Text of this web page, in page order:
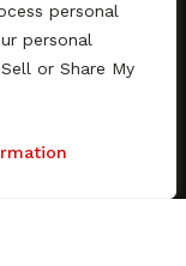
personal
personal
or Share My
·